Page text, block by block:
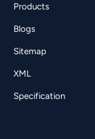
Products
Blogs
Sitemap
XML
Specification